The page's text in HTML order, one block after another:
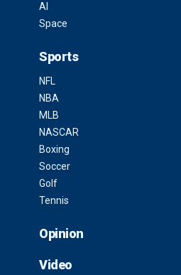
AI
Space
Sports
NFL
NBA
MLB
NASCAR
Boxing
Soccer
Golf
Tennis
Opinion
Video